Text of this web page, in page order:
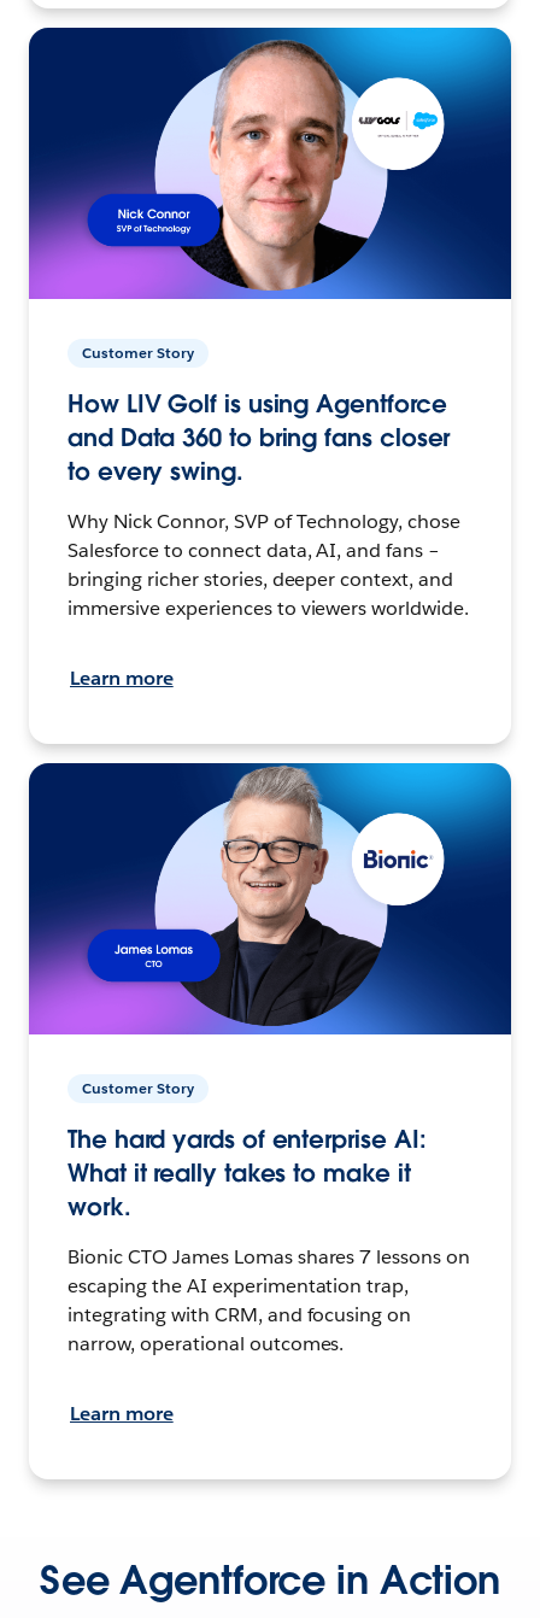
Customer Story
How LIV Golf is using Agentforce
and Data 360 to bring fans closer
to every swing.
Why Nick Connor, SVP of Technology, chose
Salesforce to connect data, AI, and fans –
bringing richer stories, deeper context, and
immersive experiences to viewers worldwide.
Learn more
Customer Story
The hard yards of enterprise AI:
What it really takes to make it
work.
Bionic CTO James Lomas shares 7 lessons on
escaping the AI experimentation trap,
integrating with CRM, and focusing on
narrow, operational outcomes.
Learn more
See Agentforce in Action